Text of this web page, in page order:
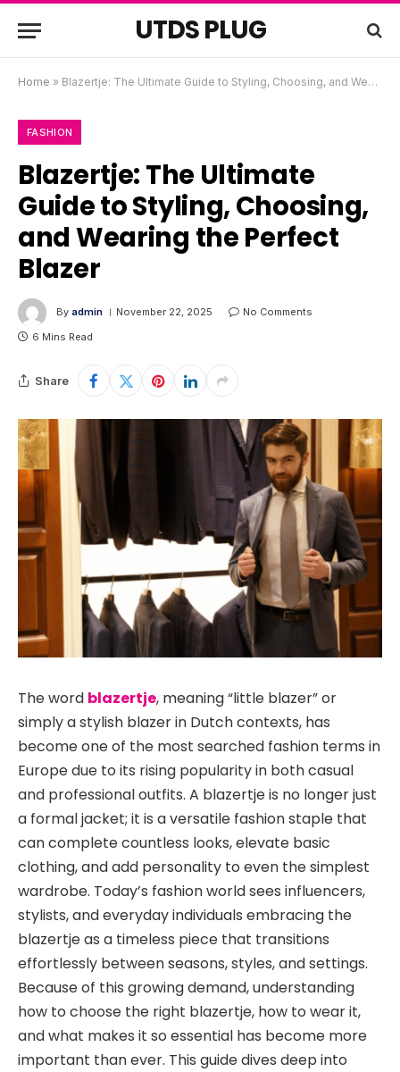
UTDS PLUG
Home » Blazertje: The Ultimate Guide to Styling, Choosing, and Wearing the Perfect Blazer
FASHION
Blazertje: The Ultimate
Guide to Styling, Choosing,
and Wearing the Perfect
Blazer
By admin November 22, 2025
No Comments
6 Mins Read
Share
The word blazertje, meaning “little blazer” or
simply a stylish blazer in Dutch contexts, has
become one of the most searched fashion terms in
Europe due to its rising popularity in both casual
and professional outfits. A blazertje is no longer just
a formal jacket; it is a versatile fashion staple that
can complete countless looks, elevate basic
clothing, and add personality to even the simplest
wardrobe. Today’s fashion world sees influencers,
stylists, and everyday individuals embracing the
blazertje as a timeless piece that transitions
effortlessly between seasons, styles, and settings.
Because of this growing demand, understanding
how to choose the right blazertje, how to wear it,
and what makes it so essential has become more
important than ever. This guide dives deep into